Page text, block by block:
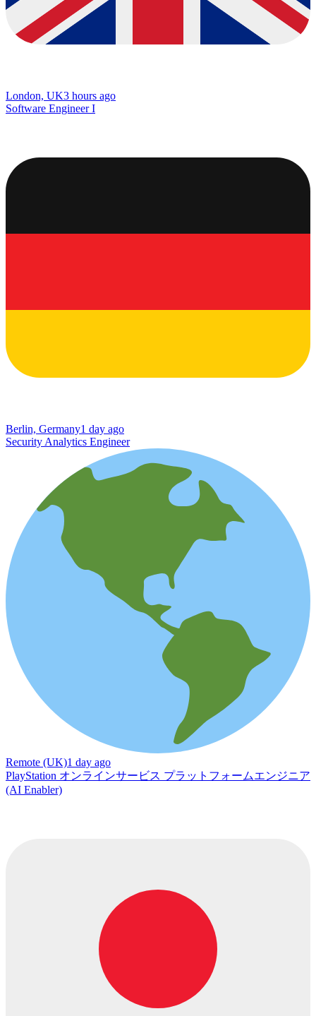
London, UK3 hours ago
Software Engineer I
Berlin, Germany1 day ago
Security Analytics Engineer
Remote (UK)1 day ago
PlayStation オンラインサービス プラットフォームエンジニア
(AI Enabler)